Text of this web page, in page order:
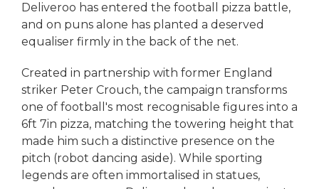
Deliveroo has entered the football pizza battle,
and on puns alone has planted a deserved
equaliser firmly in the back of the net.
Created in partnership with former England
striker Peter Crouch, the campaign transforms
one of football's most recognisable figures into a
6ft 7in pizza, matching the towering height that
made him such a distinctive presence on the
pitch (robot dancing aside). While sporting
legends are often immortalised in statues,